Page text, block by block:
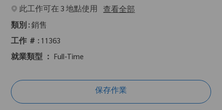
此工作可在 3 地點使用
查看全部
類別 :銷售
工作 ＃ : 11363
就業類型 ： Full-Time
保存作業